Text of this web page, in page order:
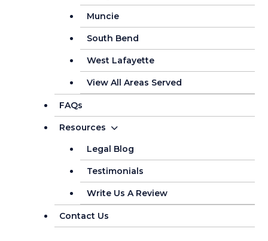
Muncie
South Bend
West Lafayette
View All Areas Served
FAQs
Resources
Legal Blog
Testimonials
Write Us A Review
Contact Us